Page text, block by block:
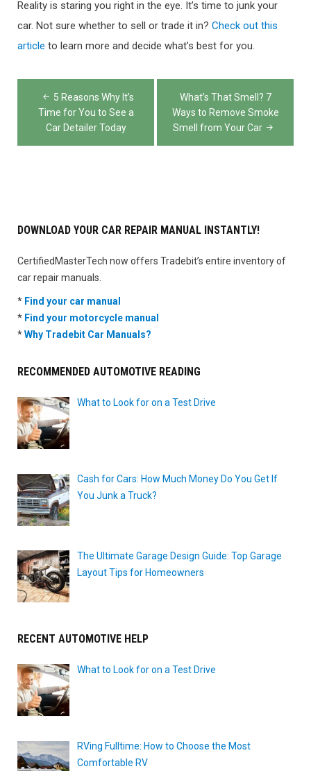
Reality is staring you right in the eye. It’s time to junk your
car. Not sure whether to sell or trade it in? Check out this
article to learn more and decide what’s best for you.
Post
navigation
5 Reasons Why It’s
Time for You to See a
Car Detailer Today
What’s That Smell? 7
Ways to Remove Smoke
Smell from Your Car
DOWNLOAD YOUR CAR REPAIR MANUAL INSTANTLY!
CertifiedMasterTech now offers Tradebit’s entire inventory of
car repair manuals.
* Find your car manual
* Find your motorcycle manual
*Why Tradebit Car Manuals?
RECOMMENDED AUTOMOTIVE READING
What to Look for on a Test Drive
Cash for Cars: How Much Money Do You Get If
You Junk a Truck?
The Ultimate Garage Design Guide: Top Garage
Layout Tips for Homeowners
RECENT AUTOMOTIVE HELP
What to Look for on a Test Drive
RVing Fulltime: How to Choose the Most
Comfortable RV